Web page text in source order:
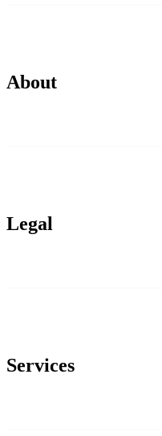
About
Legal
Services